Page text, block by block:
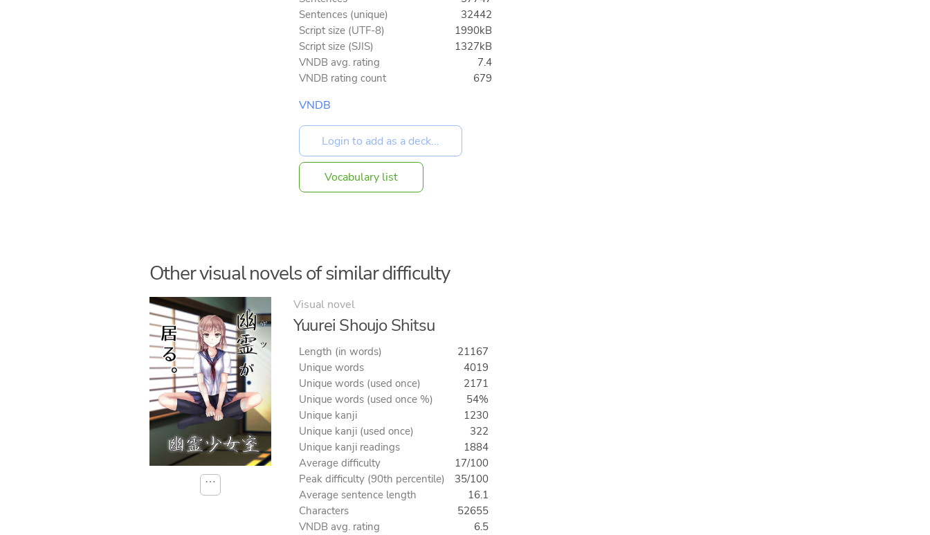
Sentences (unique)
32442
Script size (UTF-8)
1990kB
Script size (SJIS)
1327kB
VNDB avg. rating
7.4
VNDB rating count
679
VNDB
Vocabulary list
Other visual novels of similar difficulty
⋯
Visual novel
Yuurei Shoujo Shitsu
Length (in words)
21167
Unique words
4019
Unique words (used once)
2171
Unique words (used once %)
54%
Unique kanji
1230
Unique kanji (used once)
322
Unique kanji readings
1884
Average difficulty
17/100
Peak difficulty (90th percentile)
35/100
Average sentence length
16.1
Characters
52655
VNDB avg. rating
6.5